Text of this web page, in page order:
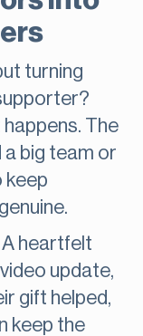
turning
The
a big team or
keep
heartfelt
update,
gift helped,
keep the